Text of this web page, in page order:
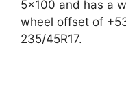
5×100 and has a
wheel offset of
235/45R17.